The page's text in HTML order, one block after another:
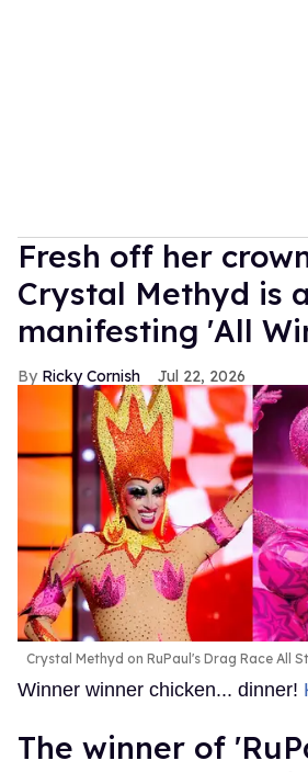
Fresh off her
Crystal Methyd is
manifesting 'All
Ricky Cornish Jul 22, 2026
Crystal Methyd on RuPaul's Drag Race All
Winner winner chicken... dinner!
The winner of